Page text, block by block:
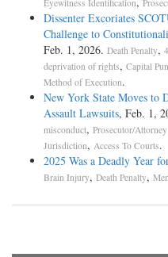
Eyewitness Identification
Dissenter Excoriates
Challenge to
Feb. 1, 2026. Death Penalty,
deprivation of rights, Capital
Method of Execution.
New York State Moves to
Assault Lawsuits, Feb. 1,
misconduct, Prosecutor/
Jurisdiction, Access To Courts.
2025 Was a Deadly Year
Brain Injury, Death Penalty,